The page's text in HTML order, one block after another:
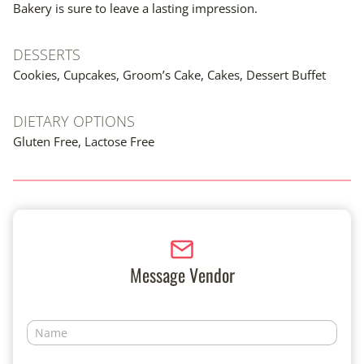
Bakery is sure to leave a lasting impression.
DESSERTS
Cookies, Cupcakes, Groom’s Cake, Cakes, Dessert Buffet
DIETARY OPTIONS
Gluten Free, Lactose Free
Message Vendor
N
a